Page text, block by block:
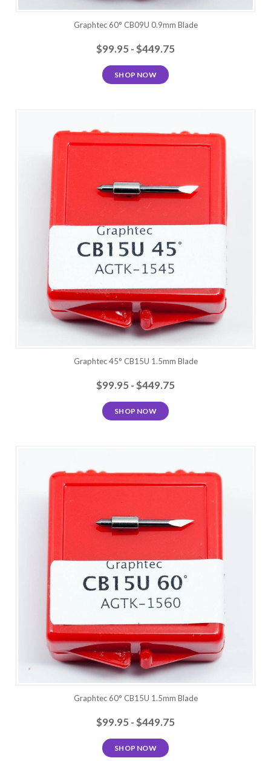
Graphtec 60° CB09U 0.9mm Blade
$99.95 - $449.75
SHOP NOW
Graphtec 45° CB15U 1.5mm Blade
$99.95 - $449.75
SHOP NOW
Graphtec 60° CB15U 1.5mm Blade
$99.95 - $449.75
SHOP NOW